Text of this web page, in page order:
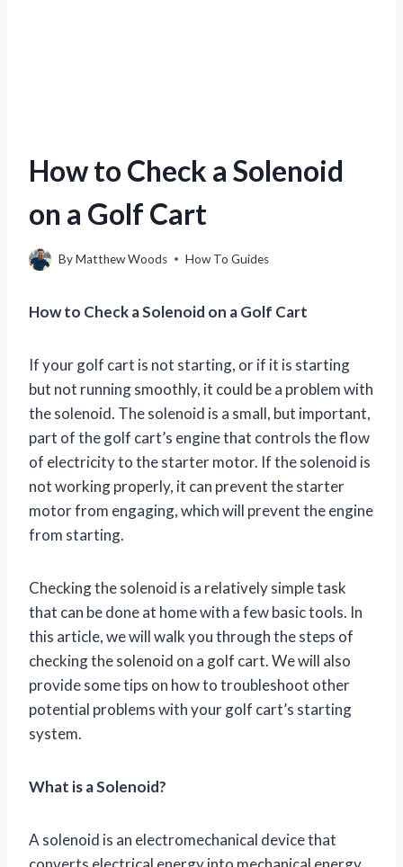
How to Check a Solenoid
on a Golf Cart
ByMatthew Woods How To Guides
How to Check a Solenoid on a Golf Cart
If your golf cart is not starting, or if it is starting
but not running smoothly, it could be a problem with
the solenoid. The solenoid is a small, but important,
part of the golf cart’s engine that controls the flow
of electricity to the starter motor. If the solenoid is
not working properly, it can prevent the starter
motor from engaging, which will prevent the engine
from starting.
Checking the solenoid is a relatively simple task
that can be done at home with a few basic tools. In
this article, we will walk you through the steps of
checking the solenoid on a golf cart. We will also
provide some tips on how to troubleshoot other
potential problems with your golf cart’s starting
system.
What is a Solenoid?
A solenoid is an electromechanical device that